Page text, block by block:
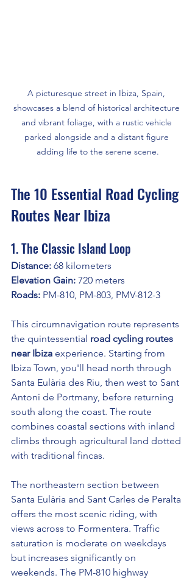
A picturesque street in Ibiza, Spain,
showcases a blend of historical architecture
and vibrant foliage, with a rustic vehicle
parked alongside and a distant figure
adding life to the serene scene.
The 10 Essential Road Cycling
Routes Near Ibiza
1. The Classic Island Loop
Distance: 68 kilometers
Elevation Gain: 720 meters
Roads: PM-810, PM-803, PMV-812-3
This circumnavigation route represents
the quintessential road cycling routes
near Ibiza experience. Starting from
Ibiza Town, you'll head north through
Santa Eulària des Riu, then west to Sant
Antoni de Portmany, before returning
south along the coast. The route
combines coastal sections with inland
climbs through agricultural land dotted
with traditional fincas.
The northeastern section between
Santa Eulària and Sant Carles de Peralta
offers the most scenic riding, with
views across to Formentera. Traffic
saturation is moderate on weekdays
but increases significantly on
weekends. The PM-810 highway